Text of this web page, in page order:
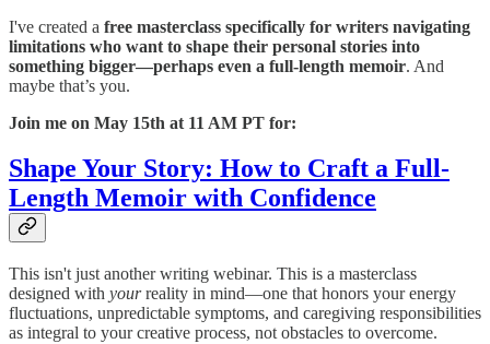
I've created a free masterclass specifically for writers navigating
limitations who want to shape their personal stories into
something bigger—perhaps even a full-length memoir. And
maybe that’s you.
Join me on May 15th at 11 AM PT for:
Shape Your Story: How to Craft a Full-
Length Memoir with Confidence
This isn't just another writing webinar. This is a masterclass
designed with yourreality in mind—one that honors your energy
fluctuations, unpredictable symptoms, and caregiving responsibilities
as integral to your creative process, not obstacles to overcome.